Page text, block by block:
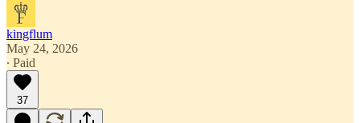
kingflum
May 24, 2026
∙ Paid
37